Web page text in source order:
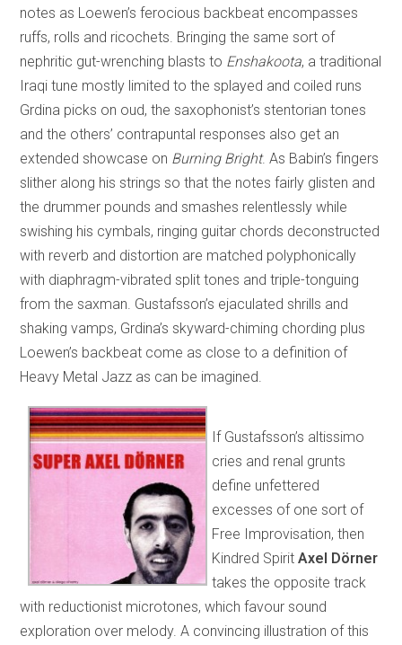
notes as Loewen’s ferocious backbeat encompasses
ruffs, rolls and ricochets. Bringing the same sort of
nephritic gut-wrenching blasts to Enshakoota, a traditional
Iraqi tune mostly limited to the splayed and coiled runs
Grdina picks on oud, the saxophonist’s stentorian tones
and the others’ contrapuntal responses also get an
extended showcase on Burning Bright. As Babin’s fingers
slither along his strings so that the notes fairly glisten and
the drummer pounds and smashes relentlessly while
swishing his cymbals, ringing guitar chords deconstructed
with reverb and distortion are matched polyphonically
with diaphragm-vibrated split tones and triple-tonguing
from the saxman. Gustafsson’s ejaculated shrills and
shaking vamps, Grdina’s skyward-chiming chording plus
Loewen’s backbeat come as close to a definition of
Heavy Metal Jazz as can be imagined.
If Gustafsson’s altissimo
cries and renal grunts
define unfettered
excesses of one sort of
Free Improvisation, then
Kindred Spirit Axel Dörner
takes the opposite track
with reductionist microtones, which favour sound
exploration over melody. A convincing illustration of this